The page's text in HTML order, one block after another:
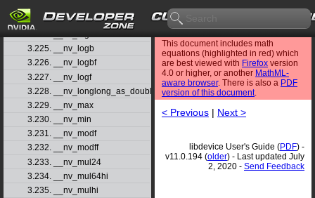
3.223. __nv_log2
3.225. __nv_logb
3.226. __nv_logbf
3.227. __nv_logf
3.228. __nv_longlong_as_double
3.229. __nv_max
3.230. __nv_min
3.231. __nv_modf
3.232. __nv_modff
3.233. __nv_mul24
3.234. __nv_mul64hi
3.235. __nv_mulhi
This document includes math
equations (highlighted in red) which
are best viewed with Firefox version
4.0 or higher, or another MathML-
aware browser. There is also a PDF
version of this document.
< Previous | Next >
libdevice User's Guide (PDF) -
v11.0.194 (older) - Last updated July
2, 2020 - Send Feedback